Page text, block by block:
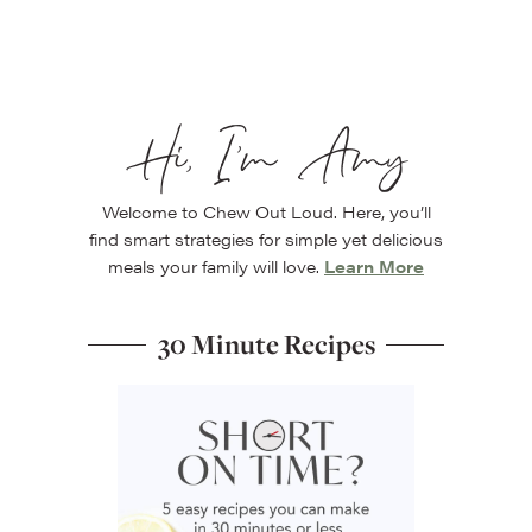
Hi, I’m Amy
Welcome to Chew Out Loud. Here, you’ll
find smart strategies for simple yet delicious
meals your family will love. Learn More
30 Minute Recipes